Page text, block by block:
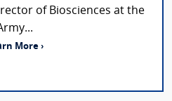
of Biosciences at the
More ›